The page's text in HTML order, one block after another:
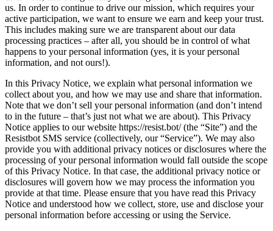
us. In order to continue to drive our mission, which requires your
active participation, we want to ensure we earn and keep your trust.
This includes making sure we are transparent about our data
processing practices – after all, you should be in control of what
happens to your personal information (yes, it is your personal
information, and not ours!).
In this Privacy Notice, we explain what personal information we
collect about you, and how we may use and share that information.
Note that we don’t sell your personal information (and don’t intend
to in the future – that’s just not what we are about). This Privacy
Notice applies to our website https://resist.bot/ (the “Site”) and the
Resistbot SMS service (collectively, our “Service”). We may also
provide you with additional privacy notices or disclosures where the
processing of your personal information would fall outside the scope
of this Privacy Notice. In that case, the additional privacy notice or
disclosures will govern how we may process the information you
provide at that time. Please ensure that you have read this Privacy
Notice and understood how we collect, store, use and disclose your
personal information before accessing or using the Service.